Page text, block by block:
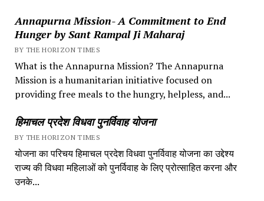
Annapurna Mission- A Commitment to End
Hunger by Sant Rampal Ji Maharaj
BY THE HORIZON TIMES
What is the Annapurna Mission? The Annapurna
Mission is a humanitarian initiative focused on
providing free meals to the hungry, helpless, and...
हिमाचल प्रदेश विधवा पुनर्विवाह योजना
BY THE HORIZON TIMES
योजना का परिचय हिमाचल प्रदेश विधवा पुनर्विवाह योजना का उद्देश्य
राज्य की विधवा महिलाओं को पुनर्विवाह के लिए प्रोत्साहित करना और
उनके...